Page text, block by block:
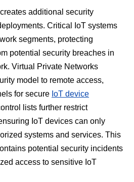
additional security
Critical IoT systems
segments, protecting
potential security breaches in
Virtual Private Networks
model to remote access,
for secure IoT device
lists further restrict
IoT devices can only
systems and services. This
potential security incidents
access to sensitive IoT